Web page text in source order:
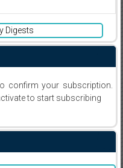
Digests
confirm your subscription.
to start subscribing